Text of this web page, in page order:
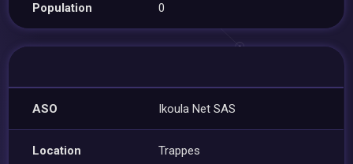
Population 0
ASO Ikoula Net SAS
Location Trappes